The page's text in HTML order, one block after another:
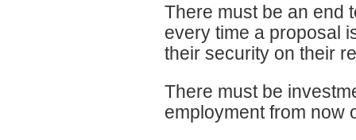
There must be an end
every time a proposal
their security on their
There must be
employment from now